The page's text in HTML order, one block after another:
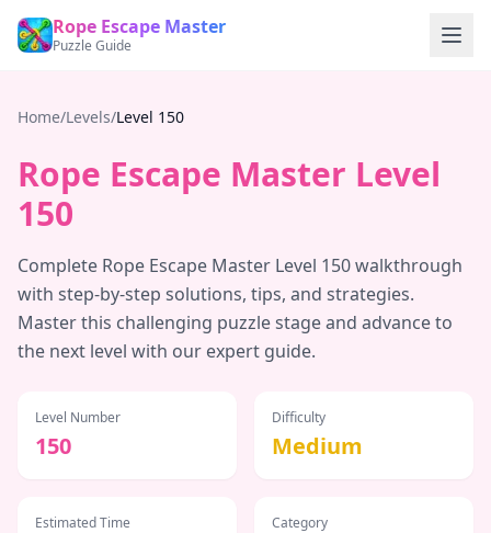
Rope Escape Master
Puzzle Guide
Home/Levels/Level 150
Rope Escape Master Level
150
Complete Rope Escape Master Level 150walkthrough
with step-by-step solutions, tips, and strategies.
Master this challenging puzzle stage and advance to
the next level with our expert guide.
Level Number
150
Difficulty
Medium
Estimated Time Category